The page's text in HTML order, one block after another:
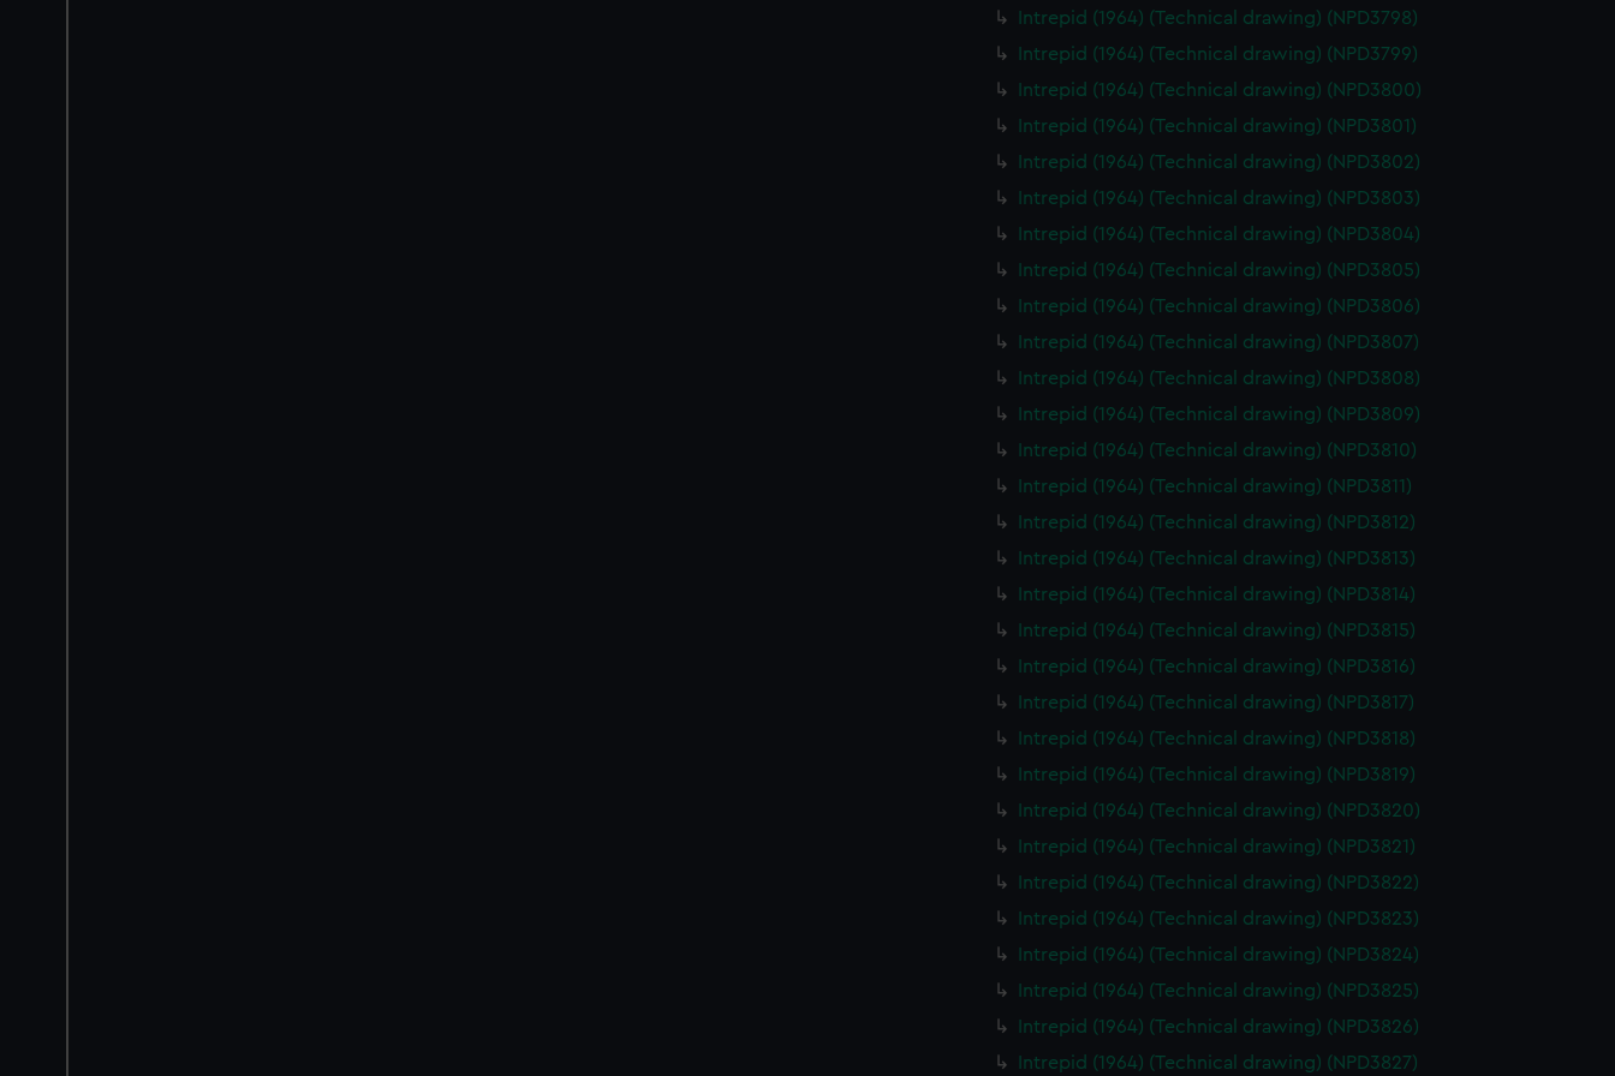
Intrepid (1964) (Technical drawing) (NPD3798)
Intrepid (1964) (Technical drawing) (NPD3799)
Intrepid (1964) (Technical drawing) (NPD3800)
Intrepid (1964) (Technical drawing) (NPD3801)
Intrepid (1964) (Technical drawing) (NPD3802)
Intrepid (1964) (Technical drawing) (NPD3803)
Intrepid (1964) (Technical drawing) (NPD3804)
Intrepid (1964) (Technical drawing) (NPD3805)
Intrepid (1964) (Technical drawing) (NPD3806)
Intrepid (1964) (Technical drawing) (NPD3807)
Intrepid (1964) (Technical drawing) (NPD3808)
Intrepid (1964) (Technical drawing) (NPD3809)
Intrepid (1964) (Technical drawing) (NPD3810)
Intrepid (1964) (Technical drawing) (NPD3811)
Intrepid (1964) (Technical drawing) (NPD3812)
Intrepid (1964) (Technical drawing) (NPD3813)
Intrepid (1964) (Technical drawing) (NPD3814)
Intrepid (1964) (Technical drawing) (NPD3815)
Intrepid (1964) (Technical drawing) (NPD3816)
Intrepid (1964) (Technical drawing) (NPD3817)
Intrepid (1964) (Technical drawing) (NPD3818)
Intrepid (1964) (Technical drawing) (NPD3819)
Intrepid (1964) (Technical drawing) (NPD3820)
Intrepid (1964) (Technical drawing) (NPD3821)
Intrepid (1964) (Technical drawing) (NPD3822)
Intrepid (1964) (Technical drawing) (NPD3823)
Intrepid (1964) (Technical drawing) (NPD3824)
Intrepid (1964) (Technical drawing) (NPD3825)
Intrepid (1964) (Technical drawing) (NPD3826)
Intrepid (1964) (Technical drawing) (NPD3827)